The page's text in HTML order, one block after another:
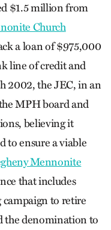
$1.5 million from
Church
a loan of $975,000
line of credit and
2002, the JEC, in an
MPH board and
believing it
to ensure a viable
Mennonite
that includes
to retire
the denomination to